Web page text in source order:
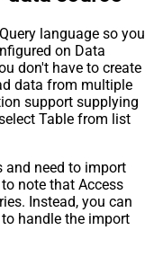
language so you
on Data
don't have to create
data from multiple
support supplying
Table from list
and need to import
note that Access
Instead, you can
handle the import